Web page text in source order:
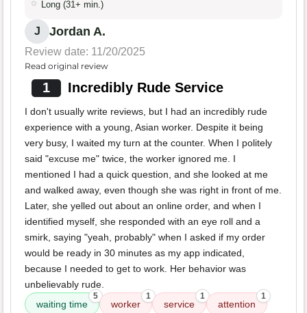
Long (31+ min.)
J Jordan A.
Review date: 11/20/2025
Read original review
1 Incredibly Rude Service
I don't usually write reviews, but I had an incredibly rude
experience with a young, Asian worker. Despite it being
very busy, I waited my turn at the counter. When I politely
said "excuse me" twice, the worker ignored me. I
mentioned I had a quick question, and she looked at me
and walked away, even though she was right in front of me.
Later, she yelled out about an online order, and when I
identified myself, she responded with an eye roll and a
smirk, saying "yeah, probably" when I asked if my order
would be ready in 30 minutes as my app indicated,
because I needed to get to work. Her behavior was
unbelievably rude.
waiting time
5
worker
1
service
1
attention
1